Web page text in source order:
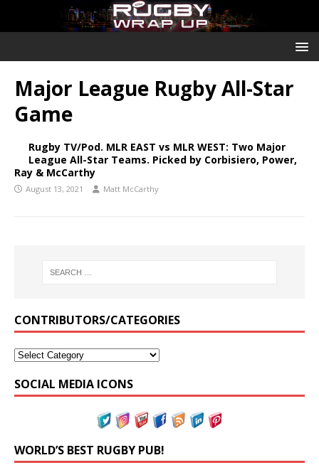
Major League Rugby All-Star
Game
Rugby TV/Pod. MLR EAST vs MLR WEST: Two Major
League All-Star Teams. Picked by Corbisiero, Power,
Ray & McCarthy
August 13, 2021 Matt McCarthy
CONTRIBUTORS/CATEGORIES
SOCIAL MEDIA ICONS
WORLD’S BEST RUGBY PUB!